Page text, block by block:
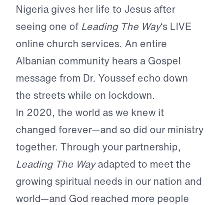
Nigeria gives her life to Jesus after
seeing one of Leading The Way‘s LIVE
online church services. An entire
Albanian community hears a Gospel
message from Dr. Youssef echo down
the streets while on lockdown.
In 2020, the world as we knew it
changed forever—and so did our ministry
together. Through your partnership,
Leading The Wayadapted to meet the
growing spiritual needs in our nation and
world—and God reached more people